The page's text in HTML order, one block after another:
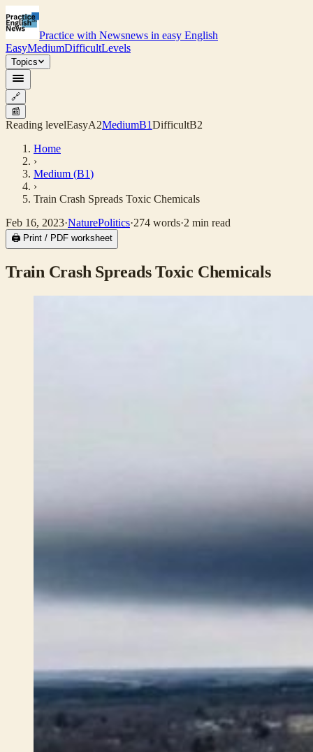
Practice with Newsnews in easy English
EasyMediumDifficultLevels
Topics
🔗
📰
Reading levelEasyA2MediumB1DifficultB2
Home
›
Medium (B1)
›
Train Crash Spreads Toxic Chemicals
Feb 16, 2023·NaturePolitics·274 words·2 min read
🖨 Print / PDF worksheet
Train Crash Spreads Toxic Chemicals